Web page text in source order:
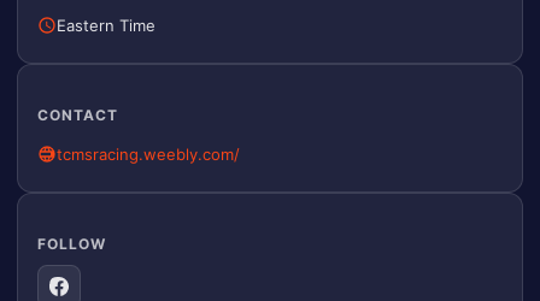
Eastern Time
CONTACT
tcmsracing.weebly.com/
FOLLOW